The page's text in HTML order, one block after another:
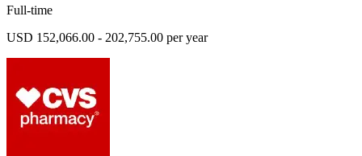
Full-time
USD 152,066.00 - 202,755.00 per year